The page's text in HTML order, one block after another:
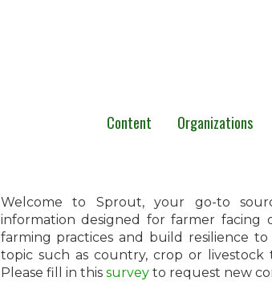
Content Organizations
Welcome to Sprout, your go-to
information designed for farmer facing
farming practices and build resilience
topic such as country, crop or
Please fill in this surveyto request new